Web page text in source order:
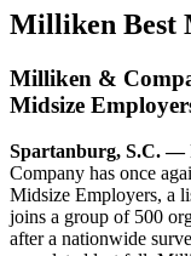
Milliken Best
Milliken &
Midsize
Spartanburg, S.C. —
Company has once
Midsize Employers, a
joins a group of 500
after a nationwide